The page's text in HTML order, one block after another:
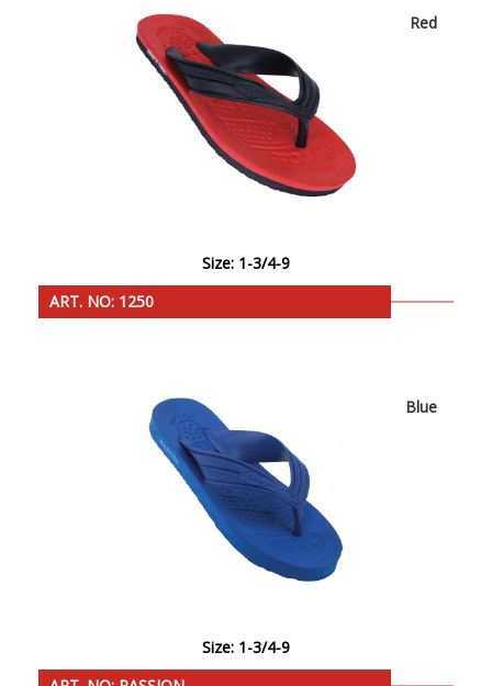
Red
Size: 1-3/4-9
ART. NO: 1250
Blue
Size: 1-3/4-9